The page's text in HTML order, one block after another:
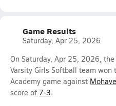
Game Results
Saturday, Apr 25, 2026
On Saturday, Apr 25, 2026,
Varsity Girls Softball team won
Academy game against
score of 7-3.